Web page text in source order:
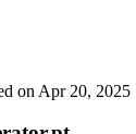
on Apr 20, 2025